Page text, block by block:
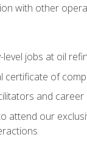
with other
jobs at oil
certificate of
and
attend our